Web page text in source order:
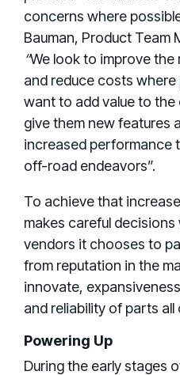
concerns where
Bauman, Product Team
“We look to improve
and reduce costs
want to add value to the
give them new features
increased performance
off-road endeavors”.
To achieve that
makes careful
vendors it chooses to
from reputation in the
innovate,
and reliability of parts all
Powering Up
During the early stages